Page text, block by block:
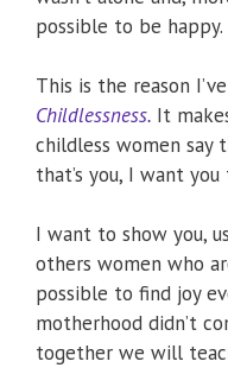
possible to be happy.
This is the reason
Childlessness. It
childless women say
that’s you, I want
I want to show you,
others women who
possible to find joy
motherhood didn’t
together we will